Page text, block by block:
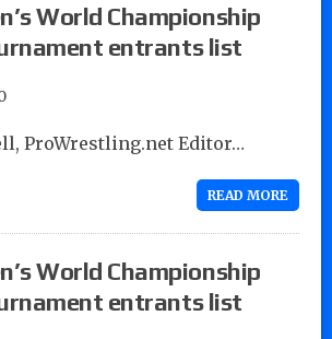
World Championship
entrants list
ProWrestling.net Editor…
READ MORE
World Championship
entrants list